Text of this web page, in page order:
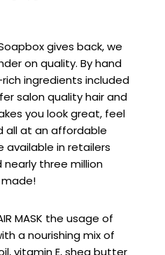
gives back, we
on quality. By hand
ingredients included
salon quality hair and
you look great, feel
all at an affordable
available in retailers
three million
MASK the usage of
a nourishing mix of
vitamin E, shea butter